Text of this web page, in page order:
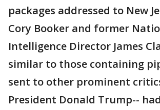
packages addressed to New
Cory Booker and former
Intelligence Director James
similar to those containing
sent to other prominent
President Donald Trump--